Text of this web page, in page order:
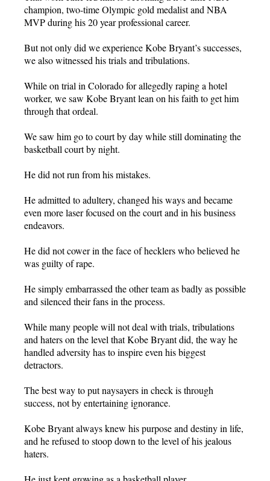
champion, two-time Olympic gold medalist and NBA
MVP during his 20 year professional career.
But not only did we experience Kobe Bryant’s successes,
we also witnessed his trials and tribulations.
While on trial in Colorado for allegedly raping a hotel
worker, we saw Kobe Bryant lean on his faith to get him
through that ordeal.
We saw him go to court by day while still dominating the
basketball court by night.
He did not run from his mistakes.
He admitted to adultery, changed his ways and became
even more laser focused on the court and in his business
endeavors.
He did not cower in the face of hecklers who believed he
was guilty of rape.
He simply embarrassed the other team as badly as possible
and silenced their fans in the process.
While many people will not deal with trials, tribulations
and haters on the level that Kobe Bryant did, the way he
handled adversity has to inspire even his biggest
detractors.
The best way to put naysayers in check is through
success, not by entertaining ignorance.
Kobe Bryant always knew his purpose and destiny in life,
and he refused to stoop down to the level of his jealous
haters.